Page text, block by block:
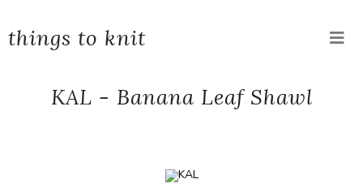
things to knit
KAL - Banana Leaf Shawl